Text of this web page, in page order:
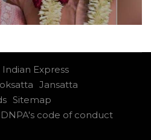
Indian Express
Jansatta
Sitemap
code of conduct